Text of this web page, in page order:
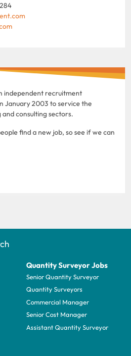
independent recruitment
January 2003 to service the
consulting sectors.
find a new job, so see if we can
Quantity Surveyor Jobs
Senior Quantity Surveyor
Quantity Surveyors
Commercial Manager
Senior Cost Manager
Assistant Quantity Surveyor